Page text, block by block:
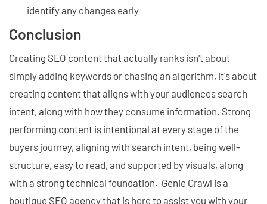
identify any changes early
Conclusion
Creating SEO content that actually ranks isn't about
simply adding keywords or chasing an algorithm, it's about
creating content that aligns with your audiences search
intent, along with how they consume information. Strong
performing content is intentional at every stage of the
buyers journey, aligning with search intent, being well-
structure, easy to read, and supported by visuals, along
with a strong technical foundation. Genie Crawl is a
boutique SEO agency that is here to assist you with your